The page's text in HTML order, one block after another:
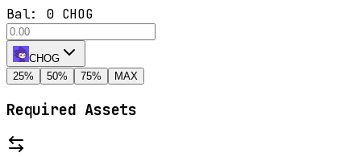
Bal: 0 CHOG
CHOG
25% 50% 75% MAX
Required Assets